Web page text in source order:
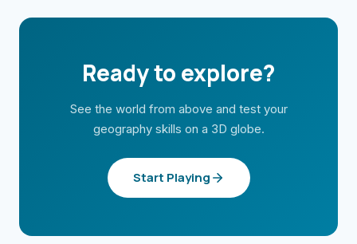
Ready to explore?
See the world from above and test your
geography skills on a 3D globe.
Start Playing